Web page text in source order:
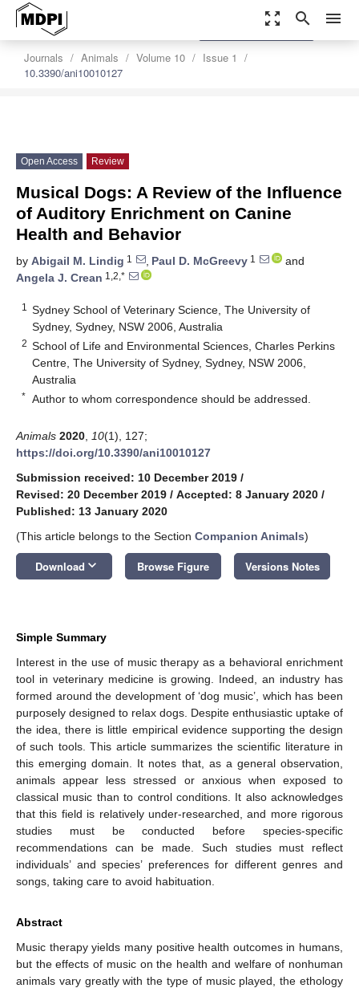
zoom_out_map search menu
Journals Animals Volume 10
Issue 1
10.3390/ani10010127
settings
Order Article Reprints
Open Access Review
Musical Dogs: A Review of the Influence
of Auditory Enrichment on Canine
Health and Behavior
by Abigail M. Lindig 1 , Paul D. McGreevy 1
and
Angela J. Crean 1,2,*
1
Sydney School of Veterinary Science, The University of
Sydney, Sydney, NSW 2006, Australia
2 School of Life and Environmental Sciences, Charles Perkins
Centre, The University of Sydney, Sydney, NSW 2006,
Australia
* Author to whom correspondence should be addressed.
Animals 2020 10(1), 127;
https://doi.org/10.3390/ani10010127
Submission received: 10 December 2019 /
Revised: 20 December 2019 / Accepted: 8 January 2020 /
Published: 13 January 2020
(This article belongs to the Section Companion Animals)
Download keyboard_arrow_down Browse Figure Versions Notes
Simple Summary
Interest in the use of music therapy as a behavioral enrichment
tool in veterinary medicine is growing. Indeed, an industry has
formed around the development of ‘dog music’, which has been
purposely designed to relax dogs. Despite enthusiastic uptake of
the idea, there is little empirical evidence supporting the design
of such tools. This article summarizes the scientific literature in
this emerging domain. It notes that, as a general observation,
animals appear less stressed or anxious when exposed to
classical music than to control conditions. It also acknowledges
that this field is relatively under-researched, and more rigorous
studies must be conducted before species-specific
recommendations can be made. Such studies must reflect
individuals’ and species’ preferences for different genres and
songs, taking care to avoid habituation.
Abstract
Music therapy yields many positive health outcomes in humans,
but the effects of music on the health and welfare of nonhuman
animals vary greatly with the type of music played, the ethology